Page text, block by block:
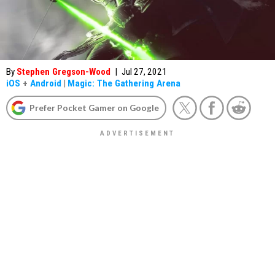
By Stephen Gregson-Wood | Jul 27, 2021
iOS + Android | Magic: The Gathering Arena
Prefer Pocket Gamer on Google